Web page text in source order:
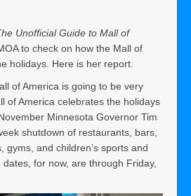
Unofficial Guide to Mall of
to check on how the Mall of
holidays. Here is her report.
of America is going to be very
of America celebrates the holidays
Minnesota Governor Tim
shutdown of restaurants, bars,
gyms, and children’s sports and
for now, are through Friday,